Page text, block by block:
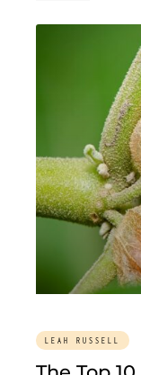
LEAH RUSSELL